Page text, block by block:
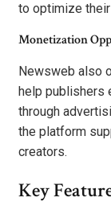
to optimize
Monetization
Newsweb also
help publishers
through
the platform
creators.
Key